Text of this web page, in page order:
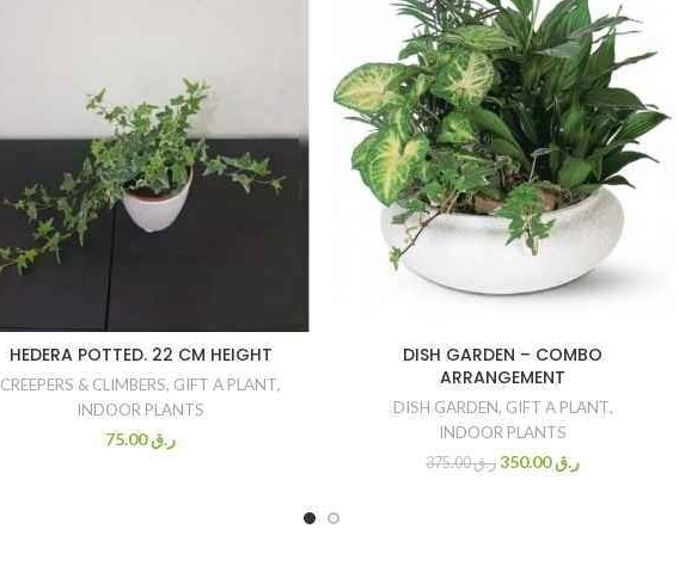
HEDERA POTTED. 22 CM HEIGHT
CREEPERS & CLIMBERS, GIFT A PLANT,
INDOOR PLANTS
ر.ق75.00
DISH GARDEN – COMBO
ARRANGEMENT
DISH GARDEN, GIFT A PLANT,
INDOOR PLANTS
ر.ق375.00 ر.ق350.00